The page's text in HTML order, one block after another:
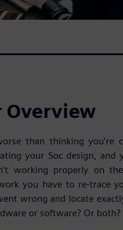
Overview
than thinking you’re
your Soc design, and
working properly on
you have to re-trace
wrong and locate
or software? Or both?